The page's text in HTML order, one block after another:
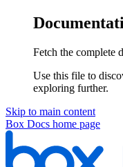
Fetch the complete
Use this file to
exploring further.
Skip to main content
Box Docs home page